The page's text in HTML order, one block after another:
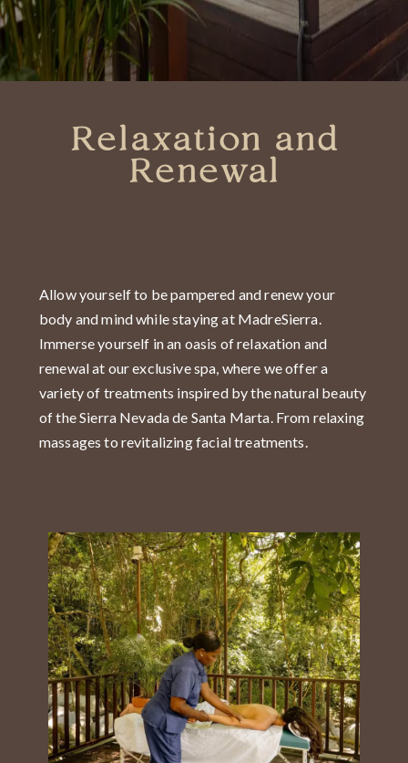
Relaxation and
Renewal
Allow yourself to be pampered and renew your
body and mind while staying at MadreSierra.
Immerse yourself in an oasis of relaxation and
renewal at our exclusive spa, where we offer a
variety of treatments inspired by the natural beauty
of the Sierra Nevada de Santa Marta. From relaxing
massages to revitalizing facial treatments.